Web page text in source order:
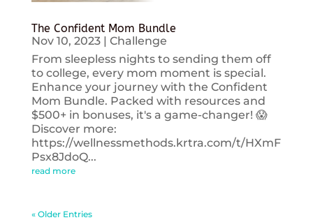
The Confident Mom Bundle
Nov 10, 2023| Challenge
From sleepless nights to sending them off
to college, every mom moment is special.
Enhance your journey with the Confident
Mom Bundle. Packed with resources and
$500+ in bonuses, it's a game-changer! 😱
Discover more:
https://wellnessmethods.krtra.com/t/HXmF
Psx8JdoQ...
read more
« Older Entries